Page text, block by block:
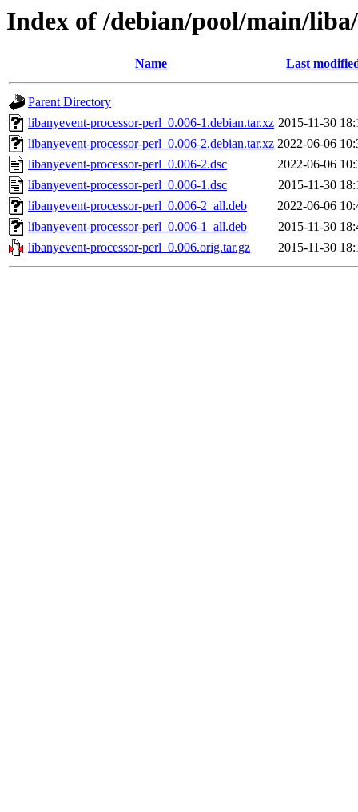
Index of /debian/pool/main/
Name Last
Parent Directory
libanyevent-processor-perl_0.006-1.debian.tar.xz 2015-11-30
libanyevent-processor-perl_0.006-2.debian.tar.xz 2022-06-06
libanyevent-processor-perl_0.006-2.dsc
2022-06-06
libanyevent-processor-perl_0.006-1.dsc
2015-11-30
libanyevent-processor-perl_0.006-2_all.deb
2022-06-06
libanyevent-processor-perl_0.006-1_all.deb
2015-11-30
libanyevent-processor-perl_0.006.orig.tar.gz
2015-11-30